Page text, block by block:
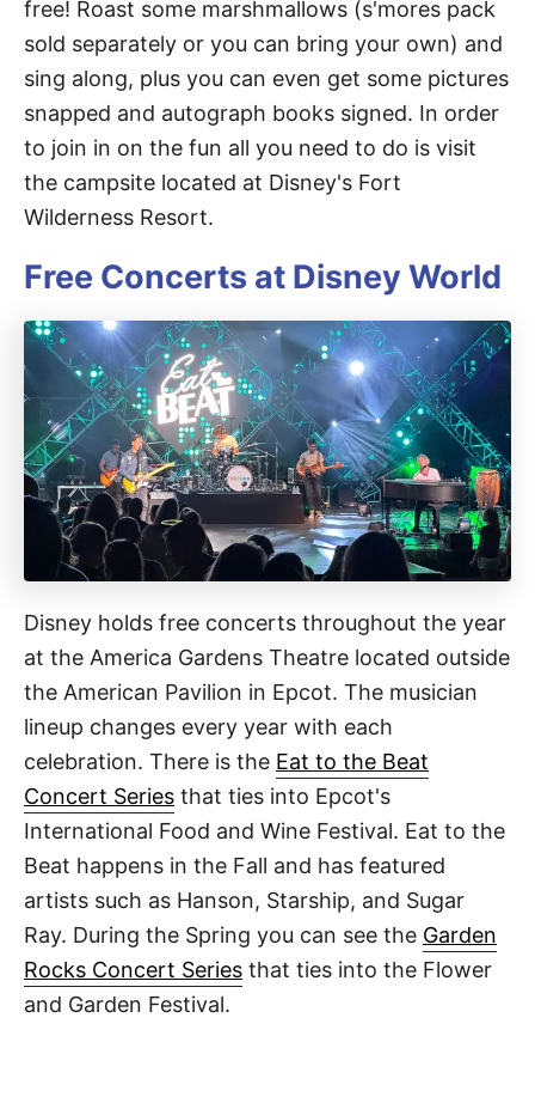
free! Roast some marshmallows (s'mores pack
sold separately or you can bring your own) and
sing along, plus you can even get some pictures
snapped and autograph books signed. In order
to join in on the fun all you need to do is visit
the campsite located at Disney's Fort
Wilderness Resort.
Free Concerts at Disney World
Disney holds free concerts throughout the year
at the America Gardens Theatre located outside
the American Pavilion in Epcot. The musician
lineup changes every year with each
celebration. There is the Eat to the Beat
Concert Series that ties into Epcot's
International Food and Wine Festival. Eat to the
Beat happens in the Fall and has featured
artists such as Hanson, Starship, and Sugar
Ray. During the Spring you can see the Garden
Rocks Concert Series that ties into the Flower
and Garden Festival.